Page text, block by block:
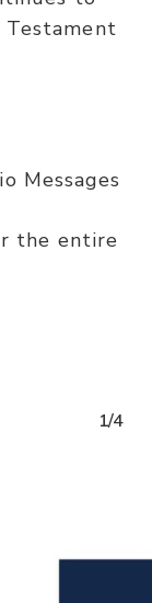
Testament
Messages
the entire
1/4